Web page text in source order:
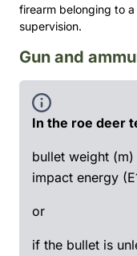
firearm belonging to
supervision.
Gun and
In the roe deer
bullet weight
impact energy
or
if the bullet is